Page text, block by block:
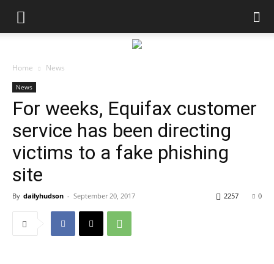
Home News
News
For weeks, Equifax customer
service has been directing
victims to a fake phishing
site
By dailyhudson - September 20, 2017 0
2257